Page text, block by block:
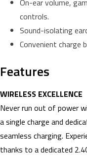
controls.
Sound-isolating
Convenient charge
Features
WIRELESS EXCELLENCE
Never run out of power
a single charge and
seamless charging.
thanks to a dedicated